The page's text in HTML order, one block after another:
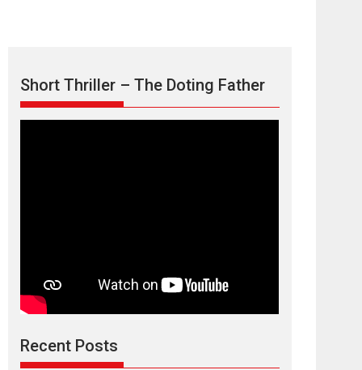
Short Thriller – The Doting Father
Recent Posts
TPS MUSIC Unveils a Cinematic Slate of Back-to-
Back...
Latest News Top Stories